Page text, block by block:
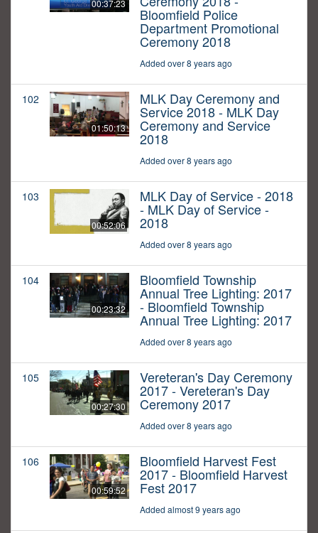
00:37:23
Bloomfield Police
Department Promotional
Ceremony 2018
Added over 8 years ago
102
01:50:13
MLK Day Ceremony and
Service 2018 - MLK Day
Ceremony and Service
2018
Added over 8 years ago
103
00:52:06
MLK Day of Service - 2018
- MLK Day of Service -
2018
Added over 8 years ago
104
00:23:32
Bloomfield Township
Annual Tree Lighting: 2017
- Bloomfield Township
Annual Tree Lighting: 2017
Added over 8 years ago
105
00:27:30
Vereteran's Day Ceremony
2017 - Vereteran's Day
Ceremony 2017
Added over 8 years ago
106
00:59:52
Bloomfield Harvest Fest
2017 - Bloomfield Harvest
Fest 2017
Added almost 9 years ago